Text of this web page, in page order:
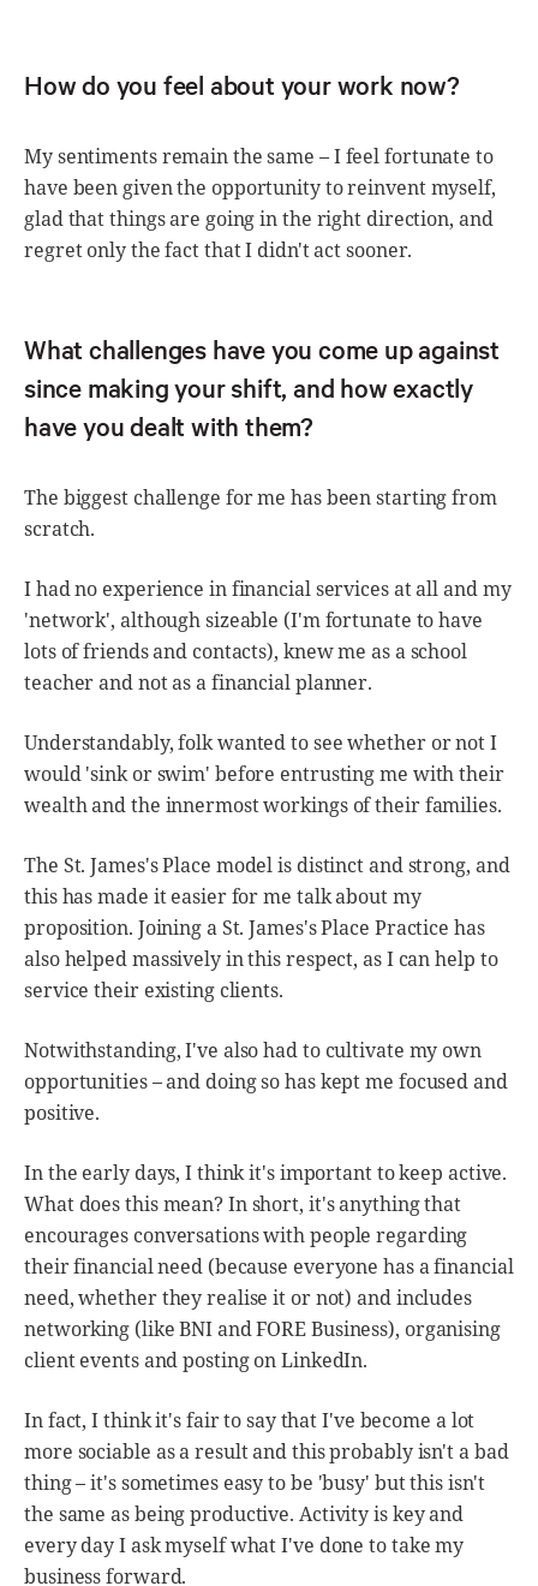
How do you feel about your work now?
My sentiments remain the same – I feel fortunate to
have been given the opportunity to reinvent myself,
glad that things are going in the right direction, and
regret only the fact that I didn't act sooner.
What challenges have you come up against
since making your shift, and how exactly
have you dealt with them?
The biggest challenge for me has been starting from
scratch.
I had no experience in financial services at all and my
'network', although sizeable (I'm fortunate to have
lots of friends and contacts), knew me as a school
teacher and not as a financial planner.
Understandably, folk wanted to see whether or not I
would 'sink or swim' before entrusting me with their
wealth and the innermost workings of their families.
The St. James's Place model is distinct and strong, and
this has made it easier for me talk about my
proposition. Joining a St. James's Place Practice has
also helped massively in this respect, as I can help to
service their existing clients.
Notwithstanding, I've also had to cultivate my own
opportunities – and doing so has kept me focused and
positive.
In the early days, I think it's important to keep active.
What does this mean? In short, it's anything that
encourages conversations with people regarding
their financial need (because everyone has a financial
need, whether they realise it or not) and includes
networking (like BNI and FORE Business), organising
client events and posting on LinkedIn.
In fact, I think it's fair to say that I've become a lot
more sociable as a result and this probably isn't a bad
thing – it's sometimes easy to be 'busy' but this isn't
the same as being productive. Activity is key and
every day I ask myself what I've done to take my
business forward.